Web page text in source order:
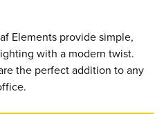
Elements provide simple,
with a modern twist.
the perfect addition to any